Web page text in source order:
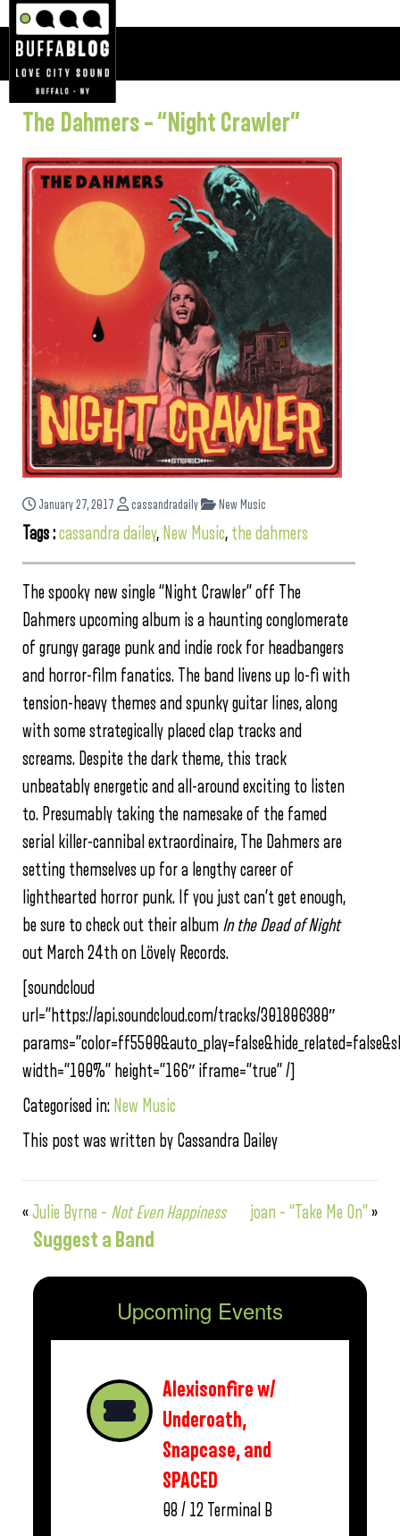
The Dahmers – “Night Crawler”
January 27, 2017 cassandradaily New Music
Tags :cassandra dailey, New Music, the dahmers
The spooky new single “Night Crawler” off The
Dahmers upcoming album is a haunting conglomerate
of grungy garage punk and indie rock for headbangers
and horror-film fanatics. The band livens up lo-fi with
tension-heavy themes and spunky guitar lines, along
with some strategically placed clap tracks and
screams. Despite the dark theme, this track
unbeatably energetic and all-around exciting to listen
to. Presumably taking the namesake of the famed
serial killer-cannibal extraordinaire, The Dahmers are
setting themselves up for a lengthy career of
lighthearted horror punk. If you just can’t get enough,
be sure to check out their album In the Dead of Night
out March 24th on Lövely Records.
[soundcloud
url=”https://api.soundcloud.com/tracks/301806380″
width=”100%” height=”166″ iframe=”true” /]
Categorised in: New Music
This post was written by Cassandra Dailey
«Julie Byrne – Not Even Happiness joan – “Take Me On”»
Suggest a Band
Upcoming Events
Alexisonfire w/
Underoath,
Snapcase, and
SPACED
08 / 12 Terminal B